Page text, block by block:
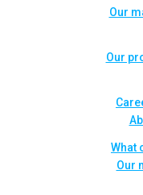
Our
Our
What
Our